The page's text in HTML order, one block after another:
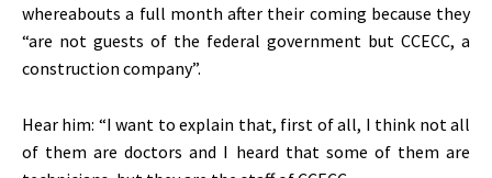
whereabouts a full month after their coming because they
“are not guests of the federal government but CCECC, a
construction company”.
Hear him: “I want to explain that, first of all, I think not all
of them are doctors and I heard that some of them are